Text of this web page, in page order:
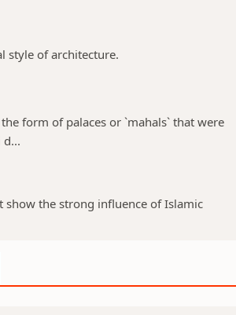
style of architecture.
form of palaces or `mahals` that were
the strong influence of Islamic